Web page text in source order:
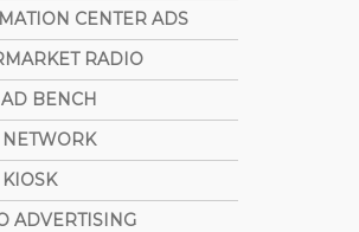
CENTER ADS
RADIO
BENCH
ADVERTISING